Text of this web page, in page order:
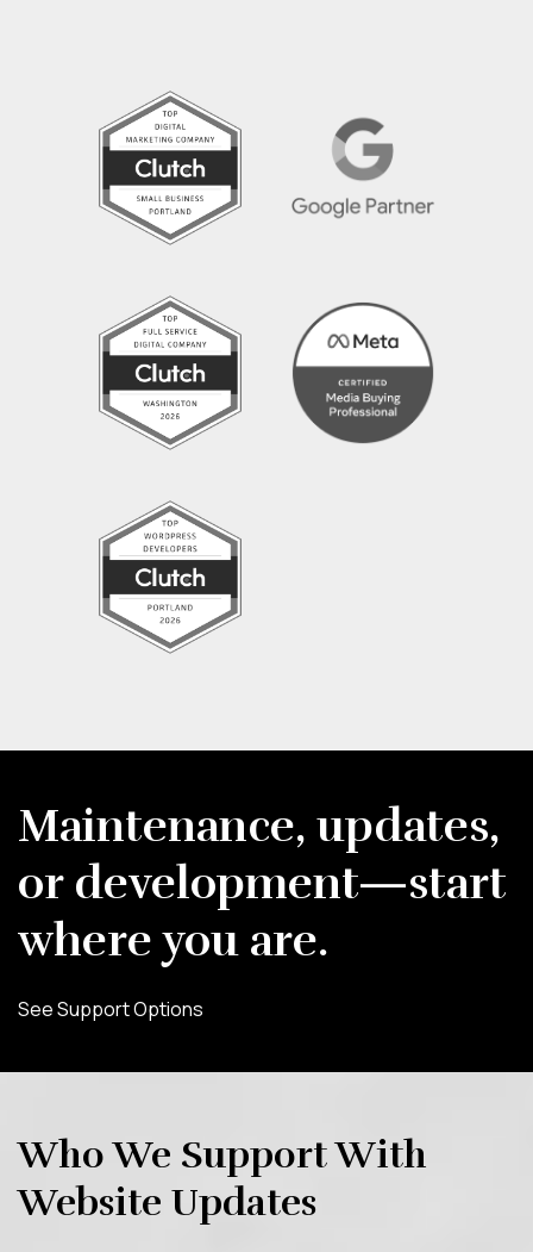
Maintenance, updates,
or development—start
where you are.
See Support Options
Who We Support With
Website Updates